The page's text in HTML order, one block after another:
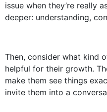
issue when they’re really
deeper: understanding,
Then, consider what kind
helpful for their growth.
make them see things
invite them into a